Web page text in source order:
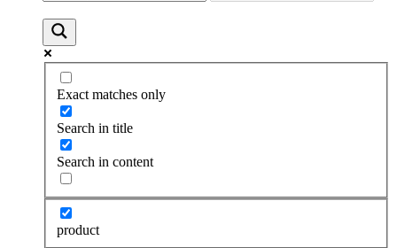
Exact matches only
Search in title
Search in content
product